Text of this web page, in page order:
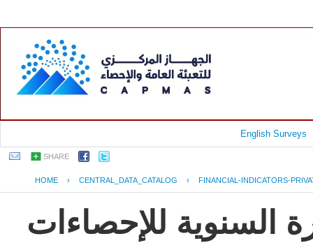
English Surveys
SHARE
HOME › CENTRAL_DATA_CATALOG › FINANCIAL-INDICATORS-
السنوية للإحصاءات